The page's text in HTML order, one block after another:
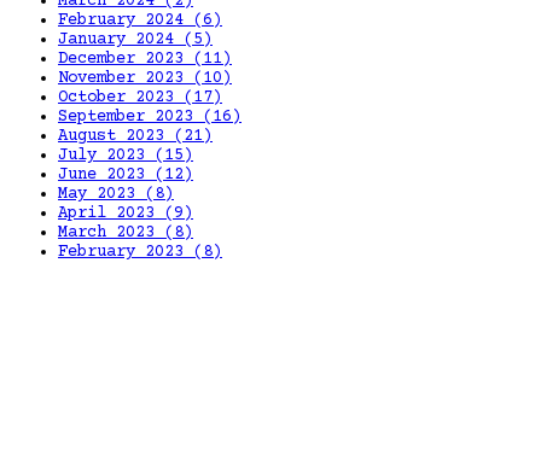
February 2024 (6)
January 2024 (5)
December 2023 (11)
November 2023 (10)
October 2023 (17)
September 2023 (16)
August 2023 (21)
July 2023 (15)
June 2023 (12)
May 2023 (8)
April 2023 (9)
March 2023 (8)
February 2023 (8)